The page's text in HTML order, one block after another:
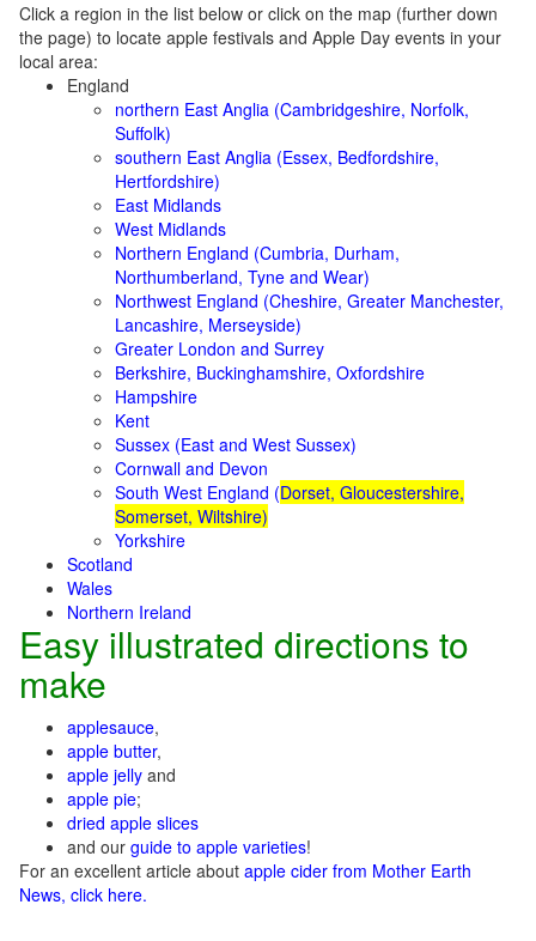
Click a region in the list below or click on the map (further down
the page) to locate apple festivals and Apple Day events in your
local area:
England
northern East Anglia (Cambridgeshire, Norfolk,
Suffolk)
southern East Anglia (Essex, Bedfordshire,
Hertfordshire)
East Midlands
West Midlands
Northern England (Cumbria, Durham,
Northumberland, Tyne and Wear)
Northwest England (Cheshire, Greater Manchester,
Lancashire, Merseyside)
Greater London and Surrey
Berkshire, Buckinghamshire, Oxfordshire
Hampshire
Kent
Sussex (East and West Sussex)
Cornwall and Devon
South West England (Dorset, Gloucestershire,
Somerset, Wiltshire)
Yorkshire
Scotland
Wales
Northern Ireland
Easy illustrated directions to
make
applesauce,
apple butter,
apple jelly and
apple pie;
dried apple slices
and our guide to apple varieties!
For an excellent article about apple cider from Mother Earth
News, click here.